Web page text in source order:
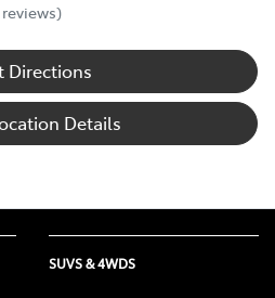
reviews)
Directions
Details
SUVS & 4WDS